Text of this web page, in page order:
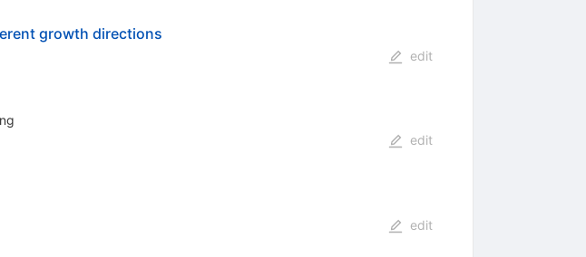
growth directions
edit
edit
edit